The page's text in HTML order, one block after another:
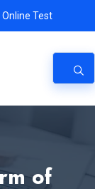
Online Test
of